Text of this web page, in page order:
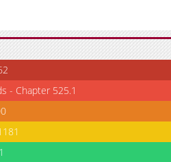
- Chapter 525.1